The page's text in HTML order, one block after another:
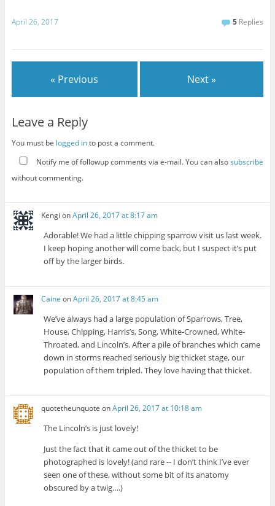
April 26, 2017 5 Replies
« Previous Next »
Leave a Reply
You must be logged into post a comment.
Notify me of followup comments via e-mail. You can alsosubscribe
without commenting.
Kengi onApril 26, 2017 at 8:17 am
Adorable! We had a little chipping sparrow visit us last week.
I keep hoping another will come back, but I suspect it’s put
off by the larger birds.
Caine onApril 26, 2017 at 8:45 am
We’ve always had a large population of Sparrows, Tree,
House, Chipping, Harris’s, Song, White-Crowned, White-
Throated, and Lincoln’s. After a pile of branches which came
down in storms reached seriously big thicket stage, our
population of them tripled. They love having that thicket.
quotetheunquote onApril 26, 2017 at 10:18 am
The Lincoln’s is just lovely!
Just the fact that it came out of the thicket to be
photographed is lovely! (and rare -- I don’t think I’ve ever
seen one of these, without some bit of its anatomy
obscured by a twig….)